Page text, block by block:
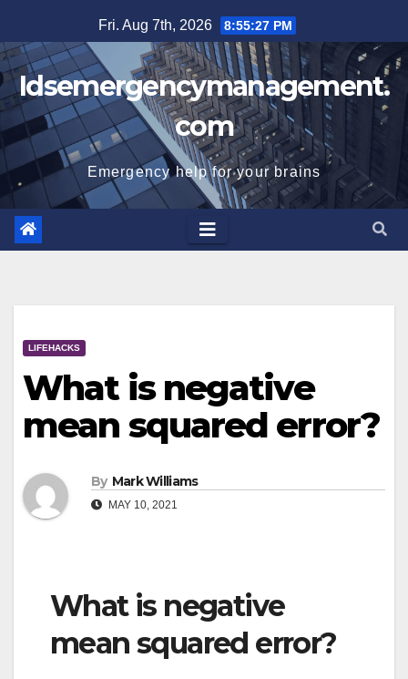
to
content
Fri. Aug 7th, 2026 8:55:28 PM
Idsemergencymanagement.
com
Emergency help for your brains
LIFEHACKS
What is negative
mean squared error?
By Mark Williams
MAY 10, 2021
What is negative
mean squared error?